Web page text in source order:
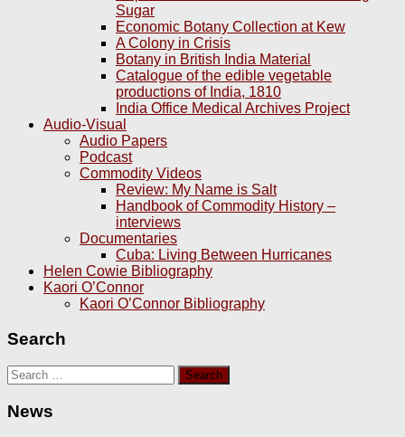
Sugar
Economic Botany Collection at Kew
A Colony in Crisis
Botany in British India Material
Catalogue of the edible vegetable
productions of India, 1810
India Office Medical Archives Project
Audio-Visual
Audio Papers
Podcast
Commodity Videos
Review: My Name is Salt
Handbook of Commodity History –
interviews
Documentaries
Cuba: Living Between Hurricanes
Helen Cowie Bibliography
Kaori O’Connor
Kaori O’Connor Bibliography
Search
Search
for:
News